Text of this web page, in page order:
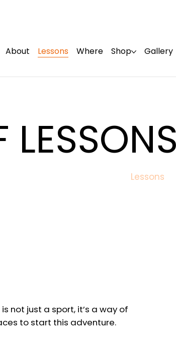
About Lessons Where Shop Gallery
LESSONS
Lessons
not just a sport, it’s a way of
to start this adventure.